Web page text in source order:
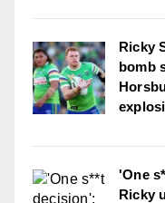
Ricky
bomb
'One
Ricky